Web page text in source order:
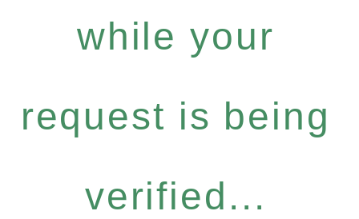
while your
request is being
verified...